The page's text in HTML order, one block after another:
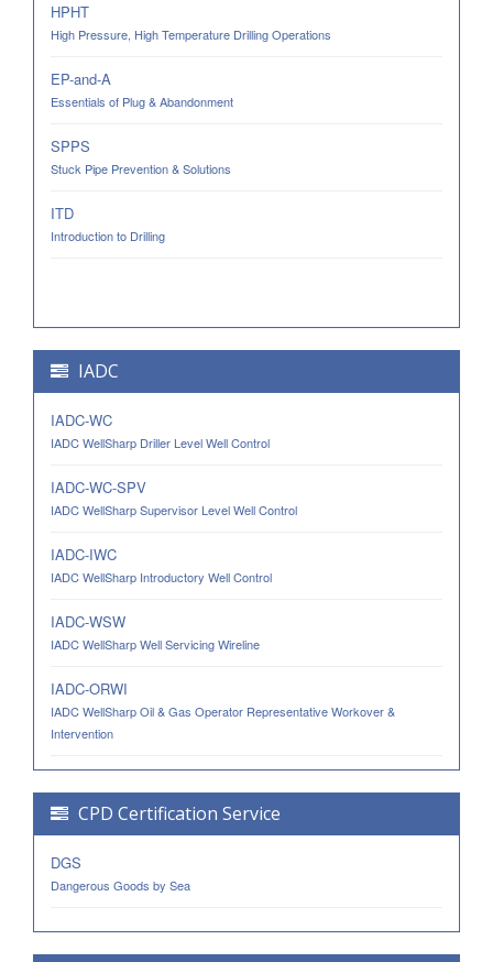
HPHT
High Pressure, High Temperature Drilling Operations
EP-and-A
Essentials of Plug & Abandonment
SPPS
Stuck Pipe Prevention & Solutions
ITD
Introduction to Drilling
IADC
IADC-WC
IADC WellSharp Driller Level Well Control
IADC-WC-SPV
IADC WellSharp Supervisor Level Well Control
IADC-IWC
IADC WellSharp Introductory Well Control
IADC-WSW
IADC WellSharp Well Servicing Wireline
IADC-ORWI
IADC WellSharp Oil & Gas Operator Representative Workover &
Intervention
CPD Certification Service
DGS
Dangerous Goods by Sea